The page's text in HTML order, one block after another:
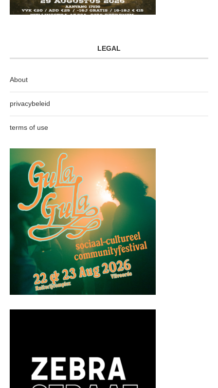
LEGAL
About
privacybeleid
terms of use